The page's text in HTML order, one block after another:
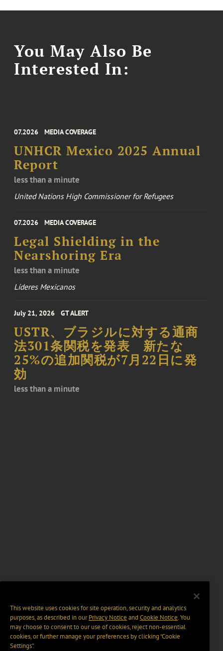
You May Also Be
Interested In:
07.2026 MEDIA COVERAGE
UNHCR Mexico 2025 Annual
Report
less than a minute
United Nations High Commissioner for Refugees
07.2026 MEDIA COVERAGE
Legal Shielding in the
Nearshoring Era
less than a minute
Líderes Mexicanos
July 21, 2026 GT ALERT
USTR、ブラジルに対する通商
法301条関税を発表 新たな
25%の追加関税が7月22日に発
効
less than a minute
This website uses cookies for site operation, security and analytics
purposes, as described in ourPrivacy Notice and Cookie Notice. You
may choose to consent to our use of cookies, reject non-essential
cookies, or further manage your preferences by clicking “Cookie
Settings".